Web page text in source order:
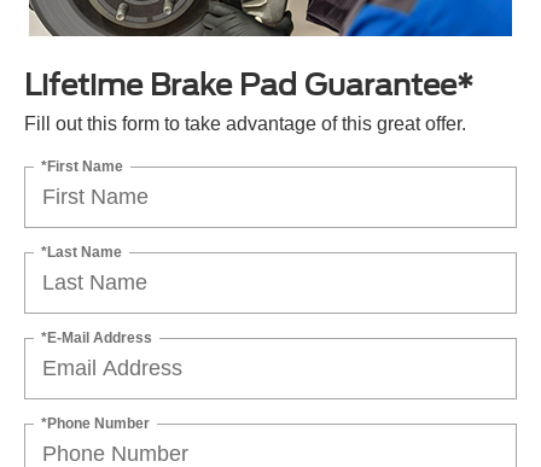
Lifetime Brake Pad Guarantee*
Fill out this form to take advantage of this great offer.
*First Name
*Last Name
*E-Mail Address
*Phone Number